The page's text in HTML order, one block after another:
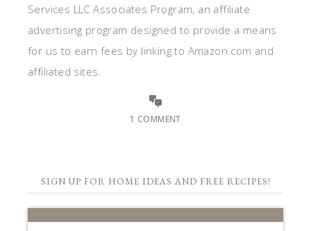
Services LLC Associates Program, an affiliate
advertising program designed to provide a means
for us to earn fees by linking to Amazon.com and
affiliated sites.
1 COMMENT
SIGN UP FOR HOME IDEAS AND FREE RECIPES!